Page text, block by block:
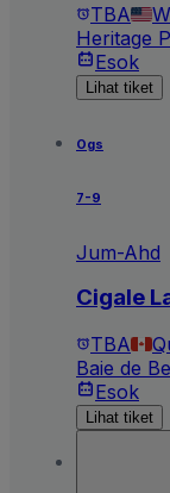
TBA
Heritage
Esok
Lihat tiket
Ogs
7-9
Jum-Ahd
Cigale
TBA
Baie de
Esok
Lihat tiket